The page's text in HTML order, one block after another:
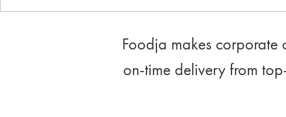
Foodja makes corporate
on-time delivery from